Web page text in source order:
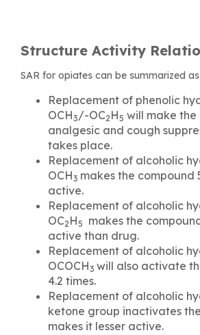
Structure Activity
SAR for opiates can be summarized
Replacement of phenolic
OCH3 /-OC2 H5 will make the
analgesic and cough
takes place.
Replacement of alcoholic
OCH3 makes the compound
active.
Replacement of alcoholic
OC2 H5
makes the
active than drug.
Replacement of alcoholic
OCOCH3 will also activate
4.2 times.
Replacement of alcoholic
ketone group inactivates
makes it lesser active.